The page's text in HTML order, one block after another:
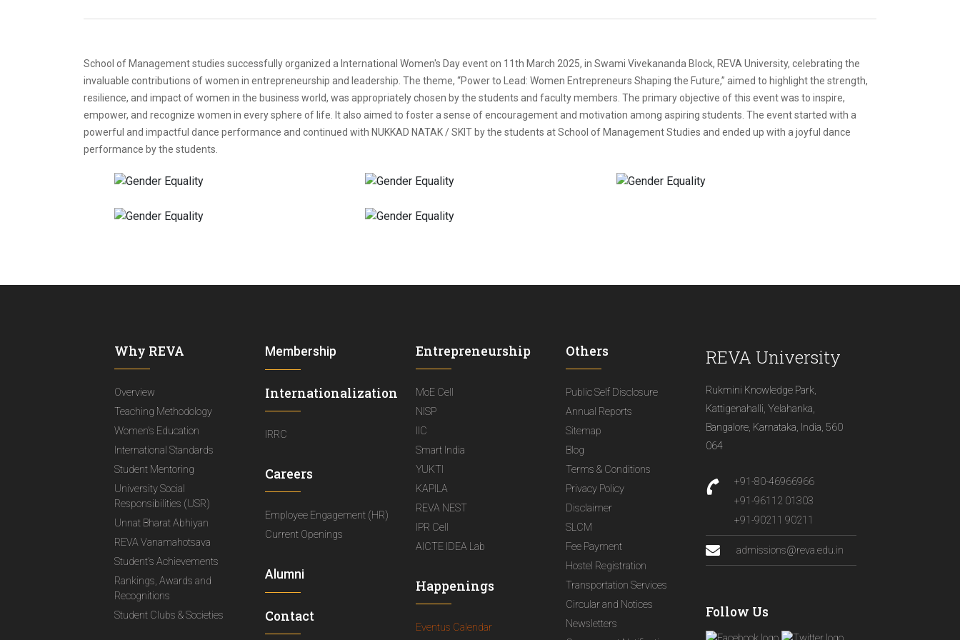
School of Management studies successfully organized a International Women's Day event on 11th March 2025, in Swami Vivekananda Block, REVA University, celebrating the
invaluable contributions of women in entrepreneurship and leadership. The theme, “Power to Lead: Women Entrepreneurs Shaping the Future,” aimed to highlight the strength,
resilience, and impact of women in the business world, was appropriately chosen by the students and faculty members. The primary objective of this event was to inspire,
empower, and recognize women in every sphere of life. It also aimed to foster a sense of encouragement and motivation among aspiring students. The event started with a
powerful and impactful dance performance and continued with NUKKAD NATAK / SKIT by the students at School of Management Studies and ended up with a joyful dance
performance by the students.
Why REVA
Overview
Teaching Methodology
Women's Education
International Standards
Student Mentoring
University Social
Responsibilities (USR)
Unnat Bharat Abhiyan
REVA Vanamahotsava
Student's Achievements
Rankings, Awards and
Recognitions
Student Clubs & Societies
Membership
Internationalization
IRRC
Careers
Employee Engagement (HR)
Current Openings
Alumni
Contact
Entrepreneurship
MoE Cell
NISP
IIC
Smart India
YUKTI
KAPILA
REVA NEST
IPR Cell
AICTE IDEA Lab
Happenings
Eventus Calendar
Others
Public Self Disclosure
Annual Reports
Sitemap
Blog
Terms & Conditions
Privacy Policy
Disclaimer
SLCM
Fee Payment
Hostel Registration
Transportation Services
Circular and Notices
Newsletters
REVA University
Rukmini Knowledge Park,
Kattigenahalli, Yelahanka,
Bangalore, Karnataka, India, 560
064
+91-80-46966966
+91-96112 01303
+91-90211 90211
admissions@reva.edu.in
Follow Us